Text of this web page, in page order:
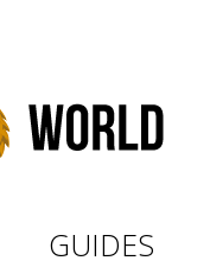
GUIDES